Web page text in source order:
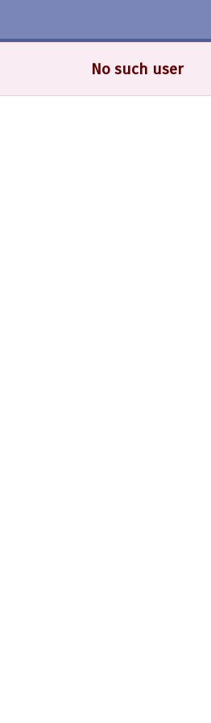
No such user